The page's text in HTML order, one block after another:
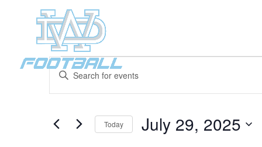
Events
for
July
29,
2025
Events
Search
and
Navigation
Enter
Keyword.
Search
Events
Today July 29, 2025